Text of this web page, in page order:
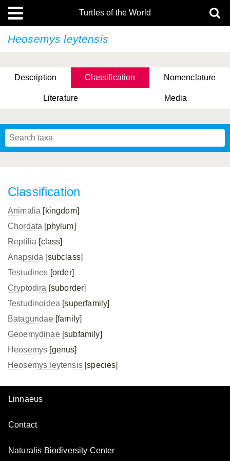
Turtles of the World
Heosemys leytensis
Description Classification Nomenclature
Literature Media
Classification
Animalia [kingdom]
Chordata [phylum]
Reptilia [class]
Anapsida [subclass]
Testudines [order]
Cryptodira [suborder]
Testudinoidea [superfamily]
Bataguridae[family]
Geoemydinae[subfamily]
Heosemys [genus]
Heosemys leytensis[species]
Linnaeus
Contact
Naturalis Biodiversity Center